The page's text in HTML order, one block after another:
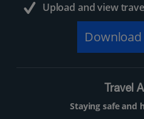
Upload and view
Travel
Staying safe and